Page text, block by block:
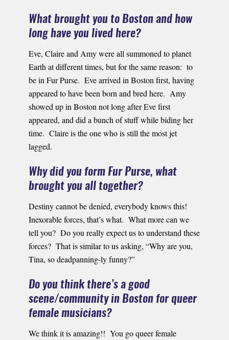
What brought you to Boston and how
long have you lived here?
Eve, Claire and Amy were all summoned to planet
Earth at different times, but for the same reason: to
be in Fur Purse. Eve arrived in Boston first, having
appeared to have been born and bred here. Amy
showed up in Boston not long after Eve first
appeared, and did a bunch of stuff while biding her
time. Claire is the one who is still the most jet
lagged.
Why did you form Fur Purse, what
brought you all together?
Destiny cannot be denied, everybody knows this!
Inexorable forces, that’s what. What more can we
tell you? Do you really expect us to understand these
forces? That is similar to us asking, “Why are you,
Tina, so deadpanning-ly funny?”
Do you think there’s a good
scene/community in Boston for queer
female musicians?
We think it is amazing!! You go queer female